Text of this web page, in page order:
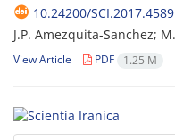
10.24200/SCI.2017.4589
J.P. Amezquita-Sanchez;
View Article PDF 1.25 M